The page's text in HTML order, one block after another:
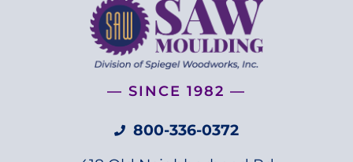
— SINCE 1982 —
800-336-0372